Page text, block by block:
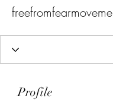
freefromfearmoveme
Profile